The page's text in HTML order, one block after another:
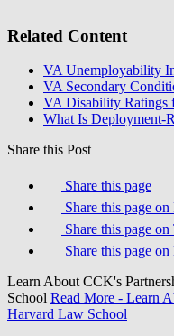
Related Content
VA Unemployability
VA Secondary
VA Disability Ratings
What Is Deployment-
Share this Post
Share this page
Share this page
Share this page
Share this page
Learn About CCK's
School Read More - Learn
Harvard Law School